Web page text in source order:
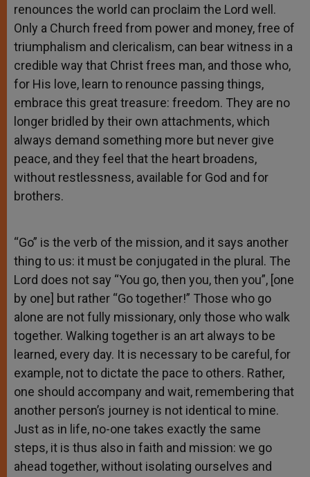
renounces the world can proclaim the Lord well.
Only a Church freed from power and money, free of
triumphalism and clericalism, can bear witness in a
credible way that Christ frees man, and those who,
for His love, learn to renounce passing things,
embrace this great treasure: freedom. They are no
longer bridled by their own attachments, which
always demand something more but never give
peace, and they feel that the heart broadens,
without restlessness, available for God and for
brothers.
“Go” is the verb of the mission, and it says another
thing to us: it must be conjugated in the plural. The
Lord does not say “You go, then you, then you”, [one
by one] but rather “Go together!” Those who go
alone are not fully missionary, only those who walk
together. Walking together is an art always to be
learned, every day. It is necessary to be careful, for
example, not to dictate the pace to others. Rather,
one should accompany and wait, remembering that
another person’s journey is not identical to mine.
Just as in life, no-one takes exactly the same
steps, it is thus also in faith and mission: we go
ahead together, without isolating ourselves and